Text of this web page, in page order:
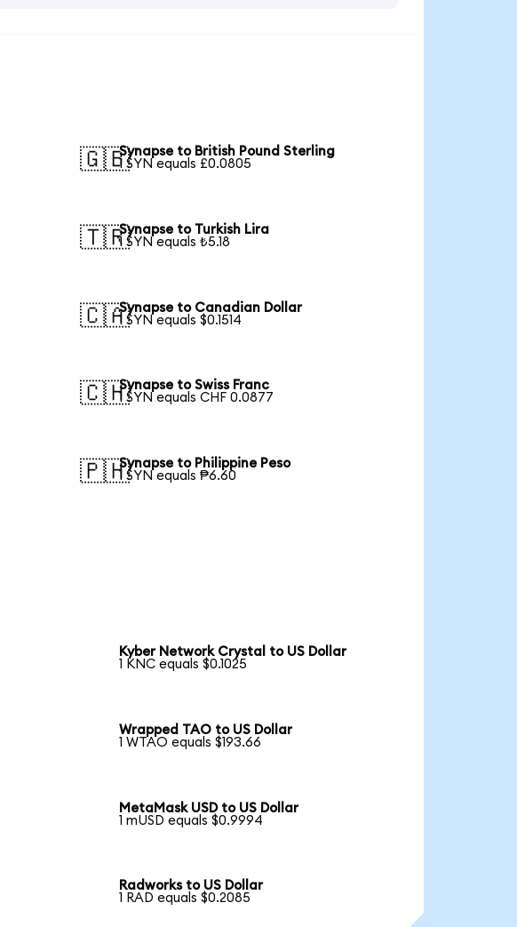
🇬🇧Synapse to British Pound Sterling
1 SYN equals £0.0805
🇹🇷Synapse to Turkish Lira
1 SYN equals ₺5.18
🇨🇦Synapse to Canadian Dollar
1 SYN equals $0.1514
🇨🇭Synapse to Swiss Franc
1 SYN equals CHF 0.0877
🇵🇭Synapse to Philippine Peso
1 SYN equals ₱6.60
Kyber Network Crystal to US Dollar
1 KNC equals $0.1025
Wrapped TAO to US Dollar
1 WTAO equals $193.66
MetaMask USD to US Dollar
1 mUSD equals $0.9994
Radworks to US Dollar
1 RAD equals $0.2085